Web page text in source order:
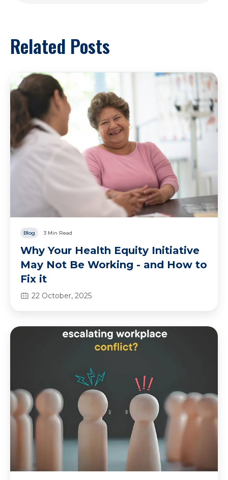
Related Posts
Blog 3 Min Read
Why Your Health Equity Initiative
May Not Be Working - and How to
Fix it
22 October, 2025